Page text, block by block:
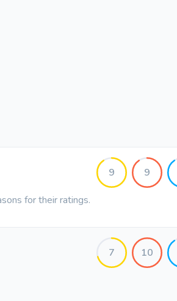
9 9
for their ratings.
7 10